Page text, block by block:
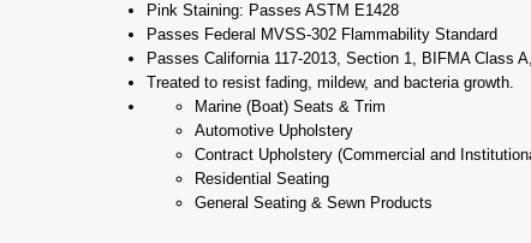
Pink Staining: Passes ASTM E1428
Passes Federal MVSS-302 Flammability Standard
Passes California 117-2013, Section 1, BIFMA Class
Treated to resist fading, mildew, and bacteria growth.
Marine (Boat) Seats & Trim
Automotive Upholstery
Contract Upholstery (Commercial and
Residential Seating
General Seating & Sewn Products